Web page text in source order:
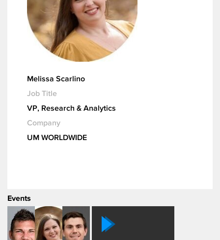
Melissa Scarlino
Job Title
VP, Research & Analytics
Company
UM WORLDWIDE
Events